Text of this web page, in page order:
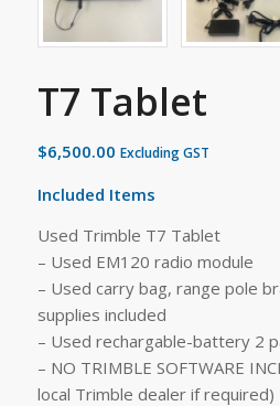
T7 Tablet
$6,500.00 Excluding GST
Included Items
Used Trimble T7 Tablet
– Used EM120 radio module
– Used carry bag, range pole
supplies included
– Used rechargable-battery 2
– NO TRIMBLE SOFTWARE
local Trimble dealer if required)